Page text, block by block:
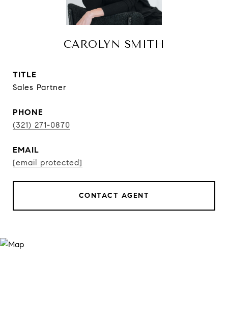
CAROLYN SMITH
TITLE
Sales Partner
PHONE
(321) 271-0870
EMAIL
[email protected]
CONTACT AGENT